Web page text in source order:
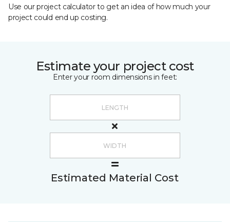
Use our project calculator to get an idea of how much your
project could end up costing.
Estimate your project cost
Enter your room dimensions in feet:
Estimated Material Cost